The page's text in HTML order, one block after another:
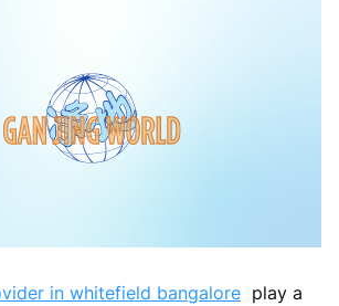
in whitefield bangalore play a